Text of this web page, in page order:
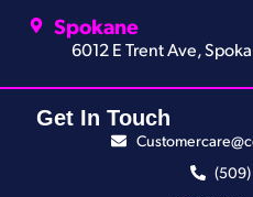
Spokane
6012 E Trent Ave,
Get In Touch